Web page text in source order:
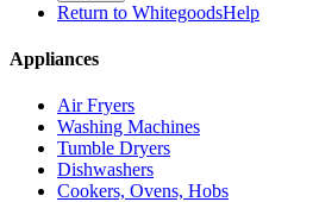
Return to WhitegoodsHelp
Appliances
Air Fryers
Washing Machines
Tumble Dryers
Dishwashers
Cookers, Ovens, Hobs